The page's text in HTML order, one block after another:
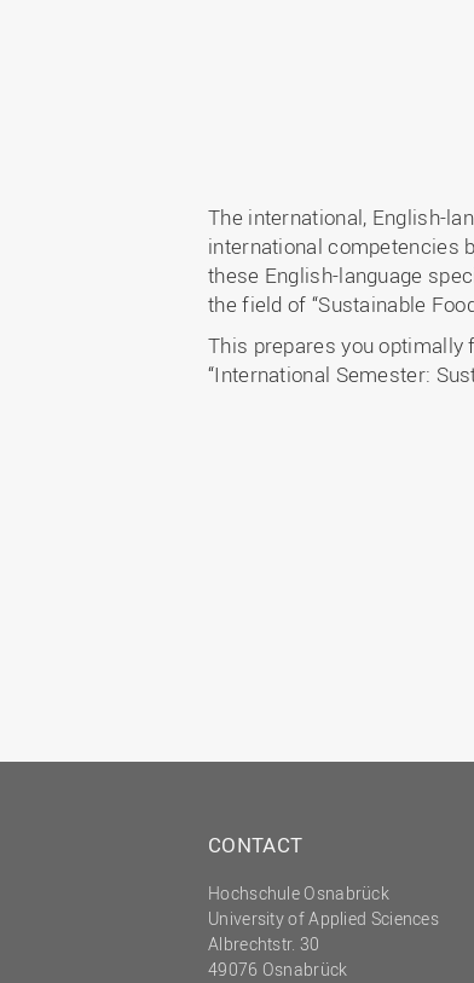
The international, English-
international competencies
these English-language
the field of “Sustainable
This prepares you
“International Semester:
CONTACT
Hochschule Osnabrück
University of Applied Sciences
Albrechtstr. 30
49076 Osnabrück